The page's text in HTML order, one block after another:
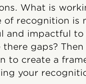
What is
of recognition is
and impactful to
there gaps?
to create a
your